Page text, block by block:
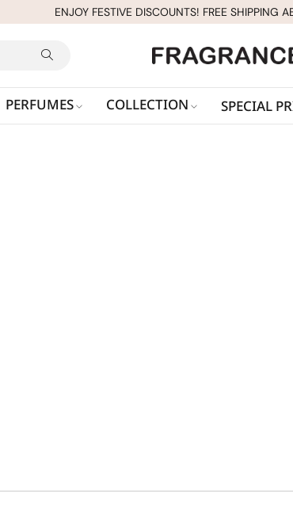
ENJOY FESTIVE DISCOUNTS! FREE SHIPPING
PERFUMES COLLECTION SPECIAL